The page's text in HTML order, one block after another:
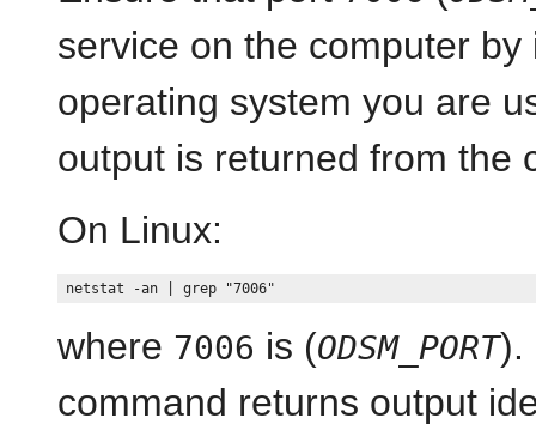
service on the computer
operating system you are
output is returned from the
On Linux:
where 7006 is (ODSM_PORT).
command returns output